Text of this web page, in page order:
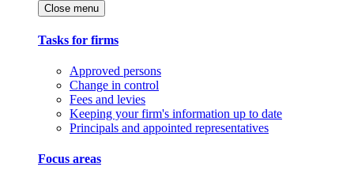
Close menu
Tasks for firms
Approved persons
Change in control
Fees and levies
Keeping your firm's information up to date
Principals and appointed representatives
Focus areas